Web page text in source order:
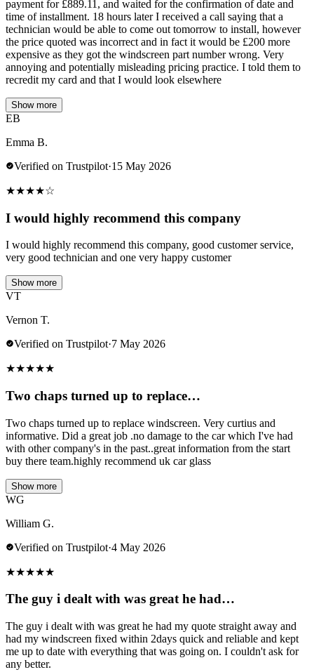
payment for £889.11, and waited for the confirmation of date and
time of installment. 18 hours later I received a call saying that a
technician would be able to come out tomorrow to install, however
the price quoted was incorrect and in fact it would be £200 more
expensive as they got the windscreen part number wrong. Very
annoying and potentially misleading pricing practice. I told them to
recredit my card and that I would look elsewhere
Show more
EB
Emma B.
Verified on Trustpilot·15 May 2026
★★★★☆
I would highly recommend this company
I would highly recommend this company, good customer service,
very good technician and one very happy customer
Show more
VT
Vernon T.
Verified on Trustpilot·7 May 2026
★★★★★
Two chaps turned up to replace…
Two chaps turned up to replace windscreen. Very curtius and
informative. Did a great job .no damage to the car which I've had
with other company's in the past..great information from the start
buy there team.highly recommend uk car glass
Show more
WG
William G.
Verified on Trustpilot·4 May 2026
★★★★★
The guy i dealt with was great he had…
The guy i dealt with was great he had my quote straight away and
had my windscreen fixed within 2days quick and reliable and kept
me up to date with everything that was going on. I couldn't ask for
any better.